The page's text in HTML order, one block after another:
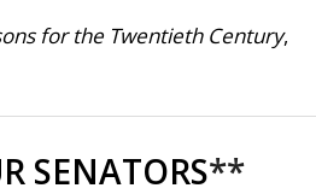
for the Twentieth Century,
SENATORS**